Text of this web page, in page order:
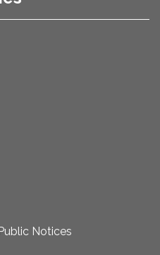
Notices